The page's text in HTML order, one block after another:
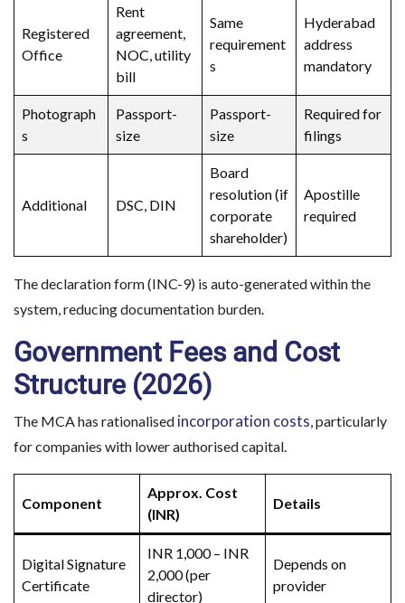
Registered
Office
Rent
agreement,
NOC, utility
bill
Same
requirement
s
Hyderabad
address
mandatory
Photograph
s
Passport-
size
Passport-
size
Required for
filings
Additional DSC, DIN
Board
resolution (if
corporate
shareholder)
Apostille
required
The declaration form (INC-9) is auto-generated within the
system, reducing documentation burden.
Government Fees and Cost
Structure (2026)
The MCA has rationalised incorporation costs , particularly
for companies with lower authorised capital.
Component
Approx. Cost
(INR)
Details
Digital Signature
Certificate
INR 1,000 – INR
2,000 (per
director)
Depends on
provider